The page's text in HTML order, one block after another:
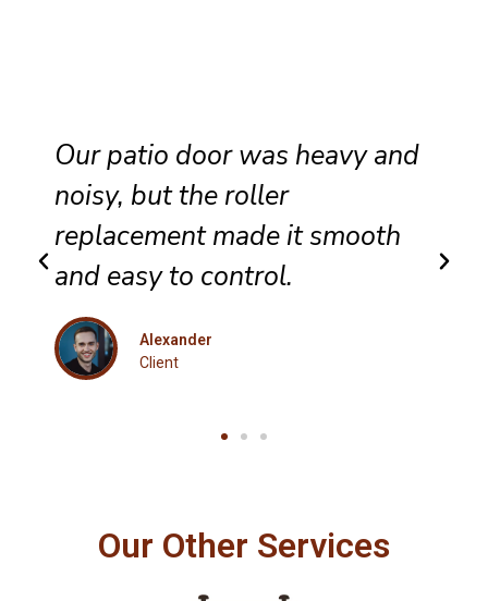
hey completed sliding door
wheel replacement with care,
and the panel now glides
evenly across the track.
Eleanor
Client
Our Other Services